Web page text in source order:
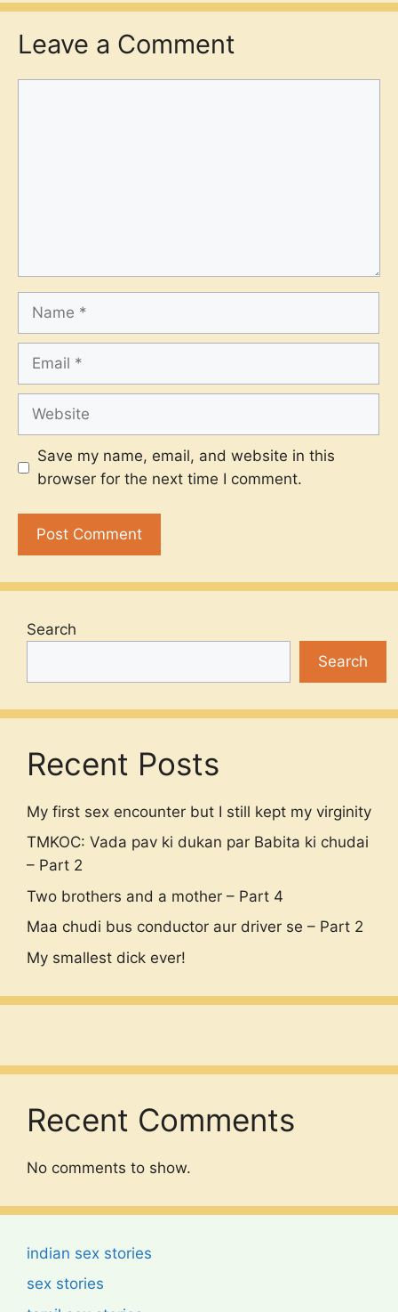
Leave a Comment
Name
Email
Website
Save my name, email, and website in this
browser for the next time I comment.
Search
Search
Recent Posts
My first sex encounter but I still kept my virginity
TMKOC: Vada pav ki dukan par Babita ki chudai
– Part 2
Two brothers and a mother – Part 4
Maa chudi bus conductor aur driver se – Part 2
My smallest dick ever!
Recent Comments
No comments to show.
indian sex stories
sex stories